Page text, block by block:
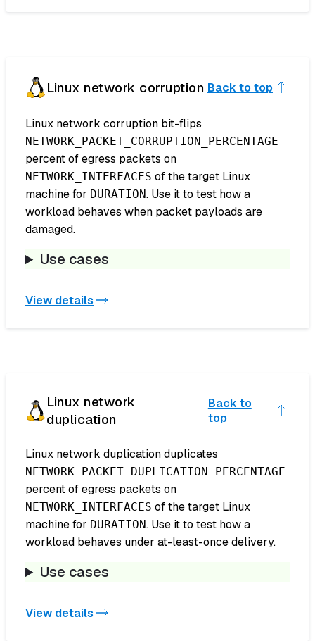
Linux network corruption Back to top
Linux network corruption bit-flips
NETWORK_PACKET_CORRUPTION_PERCENTAGE
percent of egress packets on
NETWORK_INTERFACES of the target Linux
machine for DURATION. Use it to test how a
workload behaves when packet payloads are
damaged.
Use cases
View details
Linux network
duplication
Back to
top
Linux network duplication duplicates
NETWORK_PACKET_DUPLICATION_PERCENTAGE
percent of egress packets on
NETWORK_INTERFACES of the target Linux
machine for DURATION. Use it to test how a
workload behaves under at-least-once delivery.
Use cases
View details